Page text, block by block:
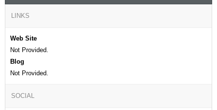
LINKS
Web Site
Not Provided.
Blog
Not Provided.
SOCIAL